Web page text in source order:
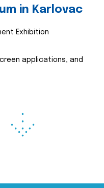
in Karlovac
Exhibition
applications, and